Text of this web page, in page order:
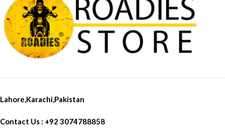
Controller x 1 External Mic For
Vloging X 1 USB-C Type
Charging Cable Fast Data
Transfer X 1 Battery X 1
SanDisk High Speed For 4K
Lahore,Karachi,Pakistan
Contact Us : +92 3074788858